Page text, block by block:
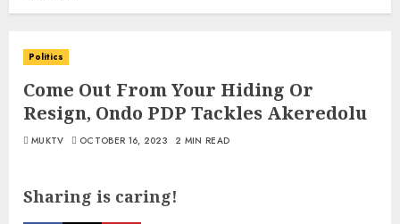
Politics
Come Out From Your Hiding Or
Resign, Ondo PDP Tackles Akeredolu
MUKTV OCTOBER 16, 2023 2 MIN READ
Sharing is caring!